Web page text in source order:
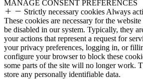
MANAGE CONSENT PREFERENCES
Strictly necessary cookies Always
These cookies are necessary for the
be disabled in our system. Typically, they
your actions that represent a request for
your privacy preferences, logging in, or
configure your browser to block these
some parts of the site will no longer work.
store any personally identifiable data.